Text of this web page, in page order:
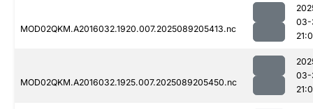
MOD02QKM.A2016032.1920.007.2025089205413.nc
03-
MOD02QKM.A2016032.1925.007.2025089205450.nc
03-